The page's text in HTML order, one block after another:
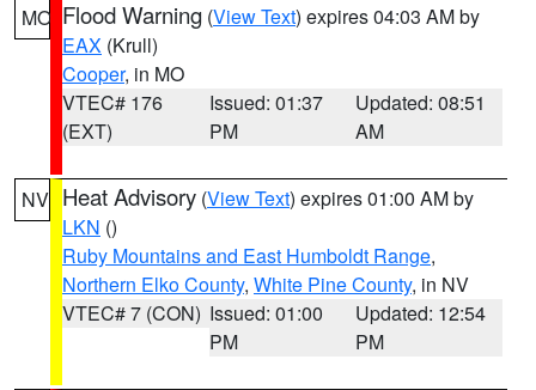
MO Flood Warning (View Text) expires 04:03 AM by
EAX (Krull)
Cooper, in MO
VTEC# 176
(EXT)
Issued: 01:37
PM
Updated: 08:51
AM
NV Heat Advisory (View Text) expires 01:00 AM by
LKN ()
Ruby Mountains and East Humboldt Range,
Northern Elko County, White Pine County, in NV
VTEC# 7 (CON) Issued: 01:00
PM
Updated: 12:54
PM